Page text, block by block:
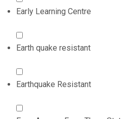
Early Learning Centre
Earth quake resistant
Earthquake Resistant